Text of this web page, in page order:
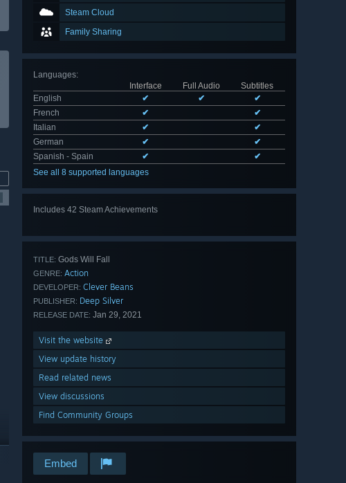
Steam Cloud
Family Sharing
Languages:
Interface
Full Audio
Subtitles
English
✔ ✔
✔
French
✔
✔
Italian
✔
✔
German
✔
✔
Spanish - Spain
✔
✔
See all 8 supported languages
Includes 42 Steam Achievements
TITLE: Gods Will Fall
GENRE: Action
DEVELOPER: Clever Beans
PUBLISHER: Deep Silver
RELEASE DATE: Jan 29, 2021
Visit the website
View update history
Read related news
View discussions
Find Community Groups
Embed